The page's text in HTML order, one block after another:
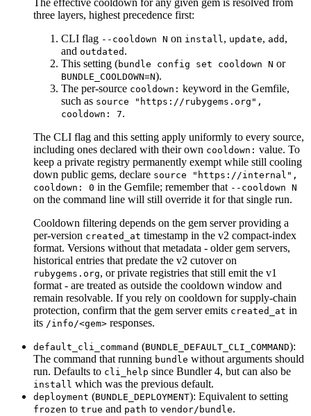
The effective cooldown for any given gem is resolved from
three layers, highest precedence first:
CLI flag --cooldown N on install, update, add ,
and outdated .
This setting (bundle config set cooldown N or
BUNDLE_COOLDOWN=N).
The per-source cooldown: keyword in the Gemfile,
such as source "https://rubygems.org",
cooldown: 7.
The CLI flag and this setting apply uniformly to every source,
including ones declared with their own cooldown: value. To
keep a private registry permanently exempt while still cooling
down public gems, declare source "https://internal",
cooldown: 0 in the Gemfile; remember that --cooldown N
on the command line will still override it for that single run.
Cooldown filtering depends on the gem server providing a
per-version created_at timestamp in the v2 compact-index
format. Versions without that metadata - older gem servers,
historical entries that predate the v2 cutover on
rubygems.org, or private registries that still emit the v1
format - are treated as outside the cooldown window and
remain resolvable. If you rely on cooldown for supply-chain
protection, confirm that the gem server emits created_at in
its /info/<gem> responses.
default_cli_command (BUNDLE_DEFAULT_CLI_COMMAND):
The command that running bundle without arguments should
run. Defaults to cli_help since Bundler 4, but can also be
install which was the previous default.
deployment (BUNDLE_DEPLOYMENT): Equivalent to setting
frozen to true and path to vendor/bundle.